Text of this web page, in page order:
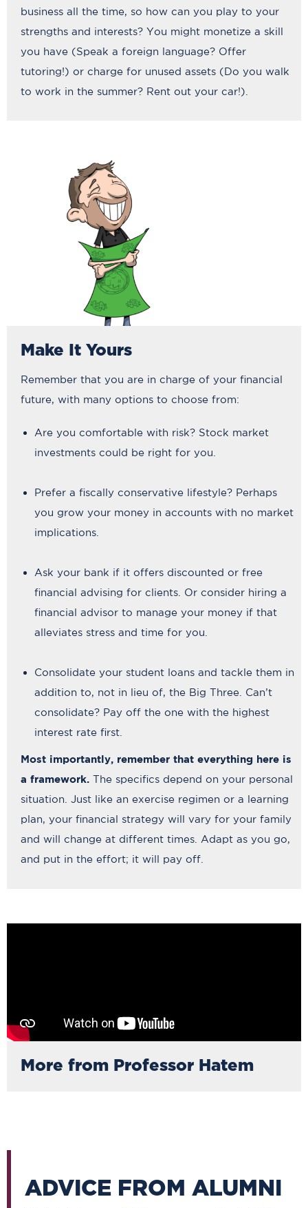
business all the time, so how can you play to your
strengths and interests? You might monetize a skill
you have (Speak a foreign language? Offer
tutoring!) or charge for unused assets (Do you walk
to work in the summer? Rent out your car!).
Make It Yours
Remember that you are in charge of your financial
future, with many options to choose from:
Are you comfortable with risk? Stock market
investments could be right for you.
Prefer a fiscally conservative lifestyle? Perhaps
you grow your money in accounts with no market
implications.
Ask your bank if it offers discounted or free
financial advising for clients. Or consider hiring a
financial advisor to manage your money if that
alleviates stress and time for you.
Consolidate your student loans and tackle them in
addition to, not in lieu of, the Big Three. Can’t
consolidate? Pay off the one with the highest
interest rate first.
Most importantly, remember that everything here is
a framework. The specifics depend on your personal
situation. Just like an exercise regimen or a learning
plan, your financial strategy will vary for your family
and will change at different times. Adapt as you go,
and put in the effort; it will pay off.
More from Professor Hatem
ADVICE FROM ALUMNI